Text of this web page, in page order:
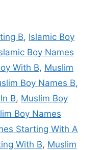
B, Islamic Boy
Boy Names
With B, Muslim
Boy Names B,
B, Muslim Boy
Boy Names
Starting With A
With B, Muslim